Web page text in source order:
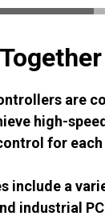
are
high-
for each
include a
industrial